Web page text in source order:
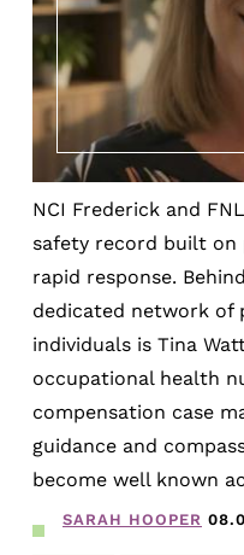
NCI Frederick and
safety record built on
rapid response.
dedicated network of
individuals is Tina
occupational health
compensation case
guidance and
become well known
SARAH HOOPER